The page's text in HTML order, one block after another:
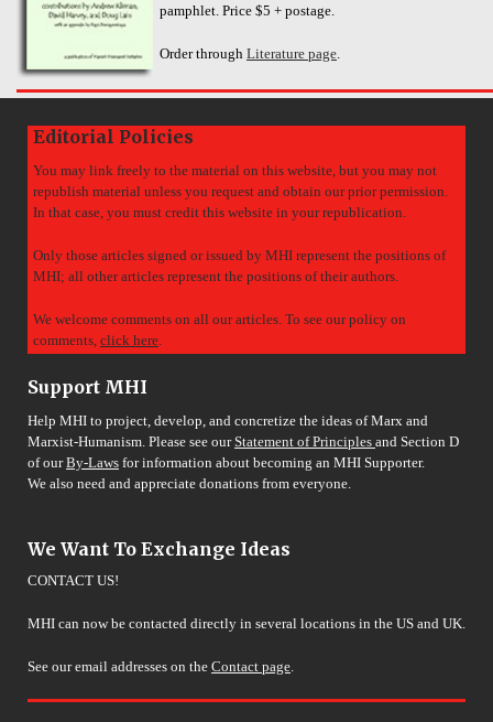
pamphlet. Price $5 + postage.
Order through Literature page
Editorial Policies
You may link freely to the material on this website, but you may not
republish material unless you request and obtain our prior permission.
In that case, you must credit this website in your republication.
Only those articles signed or issued by MHI represent the positions of
MHI; all other articles represent the positions of their authors.
We welcome comments on all our articles. To see our policy on
comments, click here
Support MHI
Help MHI to project, develop, and concretize the ideas of Marx and
Marxist-Humanism. Please see ourStatement of Principles and Section D
of ourBy-Laws for information about becoming an MHI Supporter.
We also need and appreciate donations from everyone.
We Want To Exchange Ideas
CONTACT US!
MHI can now be contacted directly in several locations in the US and UK.
See our email addresses on the Contact page